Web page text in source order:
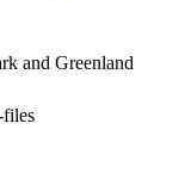
and Greenland